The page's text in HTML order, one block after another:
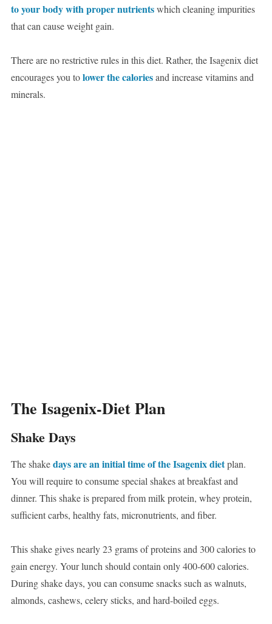
to your body with proper nutrientswhich cleaning impurities
that can cause weight gain.
There are no restrictive rules in this diet. Rather, the Isagenix diet
encourages you tolower the caloriesand increase vitamins and
minerals.
The Isagenix-Diet Plan
Shake Days
The shakedays are an initial time of the Isagenix dietplan.
You will require to consume special shakes at breakfast and
dinner. This shake is prepared from milk protein, whey protein,
sufficient carbs, healthy fats, micronutrients, and fiber.
This shake gives nearly 23 grams of proteins and 300 calories to
gain energy. Your lunch should contain only 400-600 calories.
During shake days, you can consume snacks such as walnuts,
almonds, cashews, celery sticks, and hard-boiled eggs.